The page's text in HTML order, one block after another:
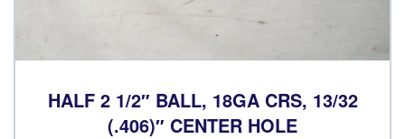
HALF 2 1/2″ BALL, 18GA CRS, 13/32
(.406)″ CENTER HOLE